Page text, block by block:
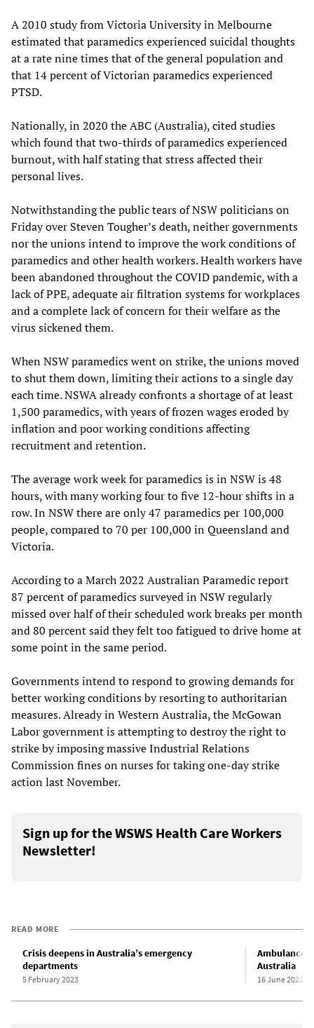
A 2010 study from Victoria University in Melbourne
estimated that paramedics experienced suicidal thoughts
at a rate nine times that of the general population and
that 14 percent of Victorian paramedics experienced
PTSD.
Nationally, in 2020 the ABC (Australia), cited studies
which found that two-thirds of paramedics experienced
burnout, with half stating that stress affected their
personal lives.
Notwithstanding the public tears of NSW politicians on
Friday over Steven Tougher’s death, neither governments
nor the unions intend to improve the work conditions of
paramedics and other health workers. Health workers have
been abandoned throughout the COVID pandemic, with a
lack of PPE, adequate air filtration systems for workplaces
and a complete lack of concern for their welfare as the
virus sickened them.
When NSW paramedics went on strike, the unions moved
to shut them down, limiting their actions to a single day
each time. NSWA already confronts a shortage of at least
1,500 paramedics, with years of frozen wages eroded by
inflation and poor working conditions affecting
recruitment and retention.
The average work week for paramedics is in NSW is 48
hours, with many working four to five 12-hour shifts in a
row. In NSW there are only 47 paramedics per 100,000
people, compared to 70 per 100,000 in Queensland and
Victoria.
According to a March 2022 Australian Paramedic report
87 percent of paramedics surveyed in NSW regularly
missed over half of their scheduled work breaks per month
and 80 percent said they felt too fatigued to drive home at
some point in the same period.
Governments intend to respond to growing demands for
better working conditions by resorting to authoritarian
measures. Already in Western Australia, the McGowan
Labor government is attempting to destroy the right to
strike by imposing massive Industrial Relations
Commission fines on nurses for taking one-day strike
action last November.
Sign up for the WSWS Health Care Workers
Newsletter!
READ MORE
Crisis deepens in Australia’s emergency
departments
5 February 2023
Ambulance
Australia
16 June 2022